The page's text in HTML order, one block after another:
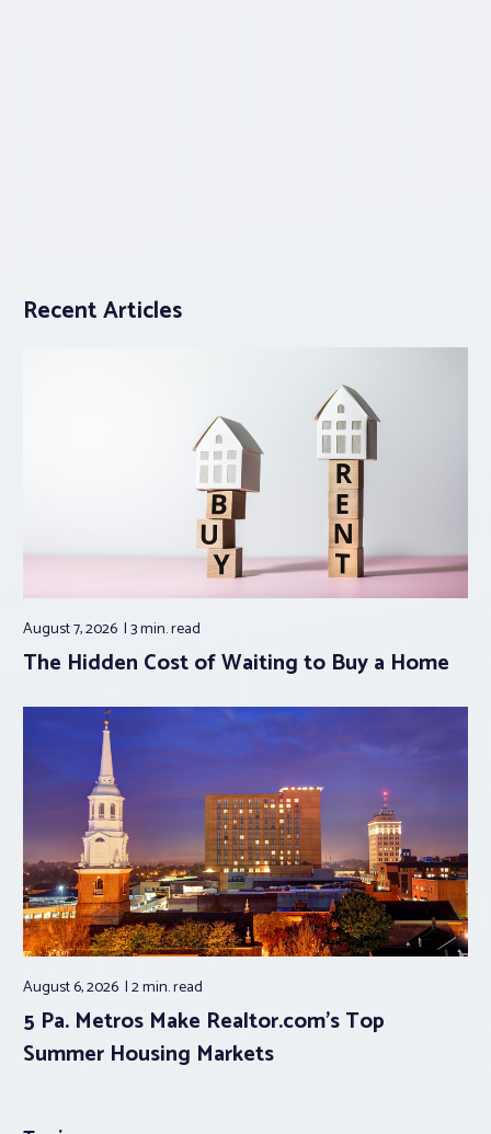
Recent Articles
August 7, 2026 3 min.read
The Hidden Cost of Waiting to Buy a Home
August 6, 2026 2 min.read
5 Pa. Metros Make Realtor.com’s Top
Summer Housing Markets